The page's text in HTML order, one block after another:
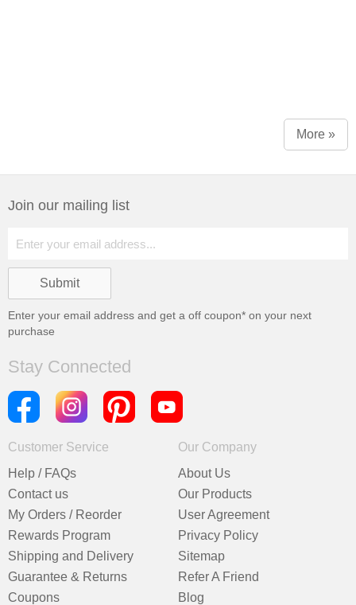
More »
Join our mailing list
Enter your email address and get a off coupon* on your next
purchase
Stay Connected
Customer Service
Help / FAQs
Contact us
My Orders / Reorder
Rewards Program
Shipping and Delivery
Guarantee & Returns
Coupons
Our Company
About Us
Our Products
User Agreement
Privacy Policy
Sitemap
Refer A Friend
Blog